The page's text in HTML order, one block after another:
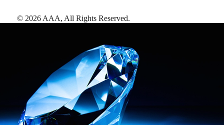
© 2026 AAA, All Rights Reserved.